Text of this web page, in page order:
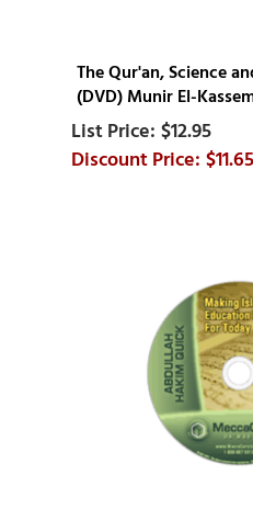
The Qur'an, Science
(DVD) Munir El-
$12.95
$11.65